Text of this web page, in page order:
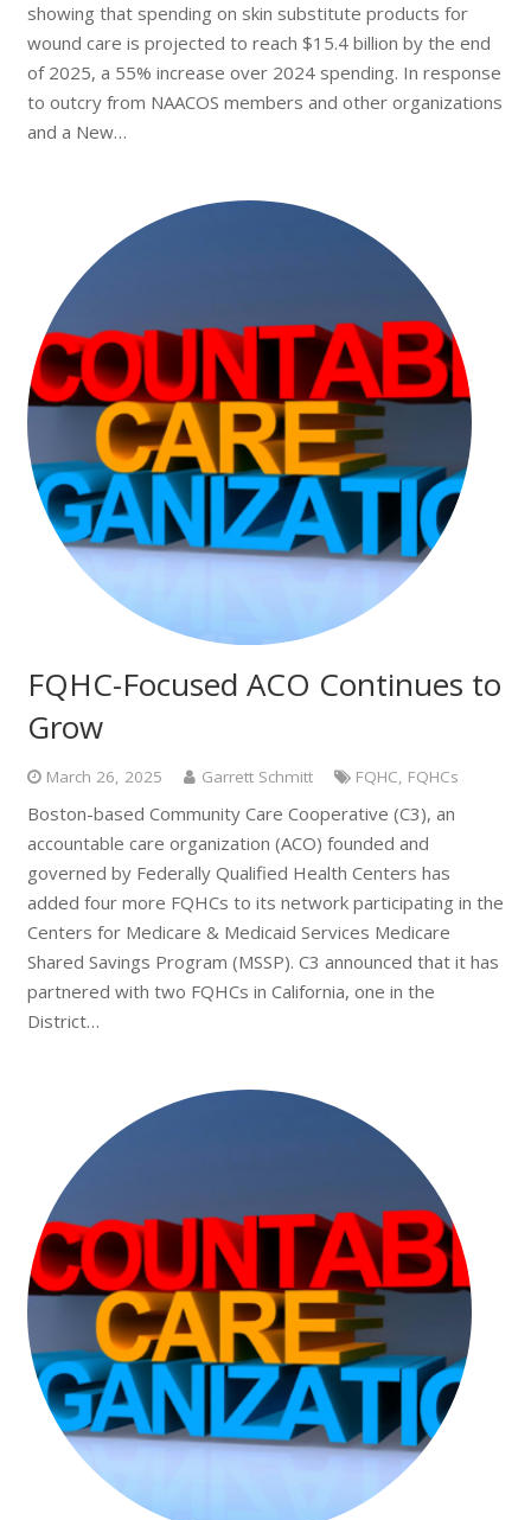
showing that spending on skin substitute products for
wound care is projected to reach $15.4 billion by the end
of 2025, a 55% increase over 2024 spending. In response
to outcry from NAACOS members and other organizations
and a New…
FQHC-Focused ACO Continues to
Grow
March 26, 2025 Garrett Schmitt FQHC FQHCs
Boston-based Community Care Cooperative (C3), an
accountable care organization (ACO) founded and
governed by Federally Qualified Health Centers has
added four more FQHCs to its network participating in the
Centers for Medicare & Medicaid Services Medicare
Shared Savings Program (MSSP). C3 announced that it has
partnered with two FQHCs in California, one in the
District…